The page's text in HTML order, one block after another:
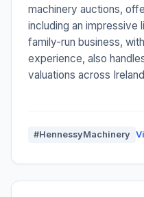
machinery auctions,
including an impressive
family-run business,
experience, also
valuations across
#HennessyMachinery